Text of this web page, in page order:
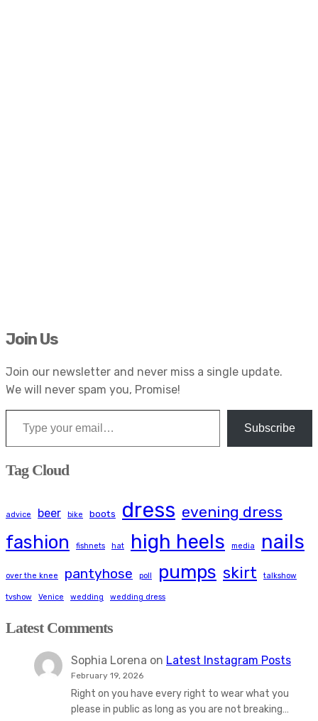
Join Us
Join our newsletter and never miss a single update.
We will never spam you, Promise!
Type your email…
Subscribe
Tag Cloud
advice beer bike boots dress evening dress
fashion fishnets hat high heels media nails
over the knee pantyhose poll pumps skirt talkshow
tvshow Venice wedding wedding dress
Latest Comments
Sophia Lorena on Latest Instagram Posts
February 19, 2026
Right on you have every right to wear what you
please in public as long as you are not breaking…